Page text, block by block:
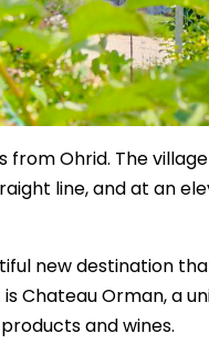
Ohrid. The
line, and at an
new destination
Chateau Orman, a
and wines.